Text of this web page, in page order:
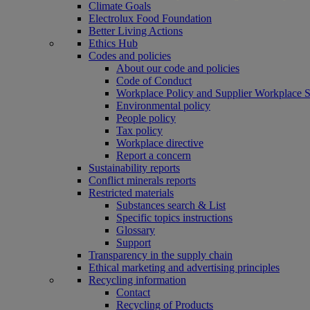
Climate Goals
Electrolux Food Foundation
Better Living Actions
Ethics Hub
Codes and policies
About our code and policies
Code of Conduct
Workplace Policy and Supplier Workplace
Environmental policy
People policy
Tax policy
Workplace directive
Report a concern
Sustainability reports
Conflict minerals reports
Restricted materials
Substances search & List
Specific topics instructions
Glossary
Support
Transparency in the supply chain
Ethical marketing and advertising principles
Recycling information
Contact
Recycling of Products